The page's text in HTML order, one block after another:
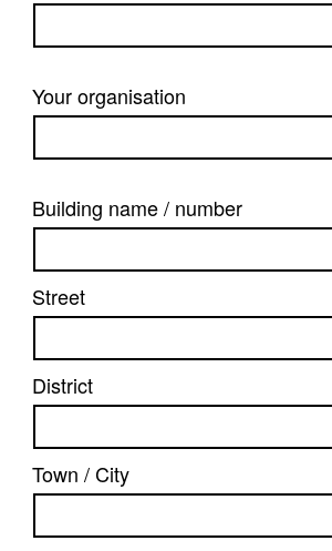
Your organisation
Building name / number
Street
District
Town / City